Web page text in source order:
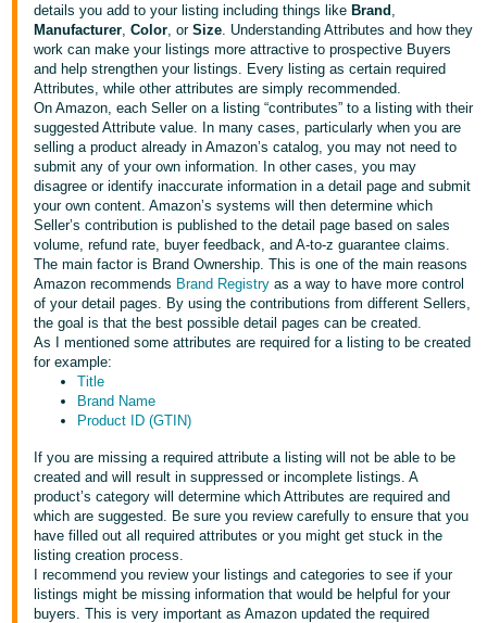
English
한
국
어
-
KR
Français
- FR
Italiano
- IT
हिंदी
- IN
ไทย
- TH
தமிழ்
- IN
Tiếng
Việt -
VN
Log
in
up
details you add to your listing including things like Brand ,
Manufacturer,Color, orSize. Understanding Attributes and how they
work can make your listings more attractive to prospective Buyers
and help strengthen your listings. Every listing as certain required
Attributes, while other attributes are simply recommended.
On Amazon, each Seller on a listing “contributes” to a listing with their
suggested Attribute value. In many cases, particularly when you are
selling a product already in Amazon’s catalog, you may not need to
submit any of your own information. In other cases, you may
disagree or identify inaccurate information in a detail page and submit
your own content. Amazon’s systems will then determine which
Seller’s contribution is published to the detail page based on sales
volume, refund rate, buyer feedback, and A-to-z guarantee claims.
The main factor is Brand Ownership. This is one of the main reasons
Amazon recommends Brand Registry as a way to have more control
of your detail pages. By using the contributions from different Sellers,
the goal is that the best possible detail pages can be created.
As I mentioned some attributes are required for a listing to be created
for example:
Title
Brand Name
Product ID (GTIN)
If you are missing a required attribute a listing will not be able to be
created and will result in suppressed or incomplete listings. A
product’s category will determine which Attributes are required and
which are suggested. Be sure you review carefully to ensure that you
have filled out all required attributes or you might get stuck in the
listing creation process.
I recommend you review your listings and categories to see if your
listings might be missing information that would be helpful for your
buyers. This is very important as Amazon updated the required